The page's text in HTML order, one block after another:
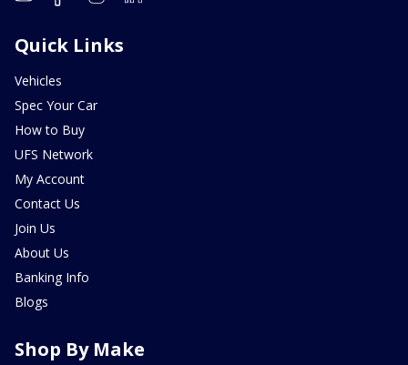
Quick Links
Vehicles
Spec Your Car
How to Buy
UFS Network
My Account
Contact Us
Join Us
About Us
Banking Info
Blogs
Shop By Make